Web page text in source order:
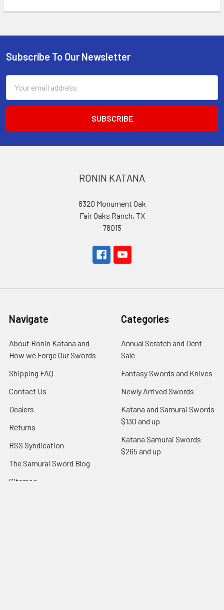
Footer
Subscribe To Our Newsletter
Address
RONIN KATANA
8320 Monument Oak
Fair Oaks Ranch, TX
78015
Navigate
About Ronin Katana and
How we Forge Our Swords
Shipping FAQ
Contact Us
Dealers
Returns
RSS Syndication
The Samurai Sword Blog
Sitemap
Categories
Annual Scratch and Dent
Sale
Fantasy Swords and Knives
Newly Arrived Swords
Katana and Samurai Swords
$130 and up
Katana Samurai Swords
$265 and up